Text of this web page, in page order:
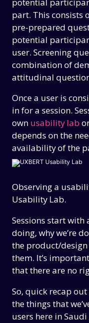
part. This consists
pre-prepared
potential
user. Screening
combination of
attitudinal
Once a user is
in for a session.
own usability lab
depends on the
availability of the
Observing a
Usability Lab.
Sessions start with
doing, why we’re
the product/design
them. It’s
that there are no
So, quick recap
the things that
users here in